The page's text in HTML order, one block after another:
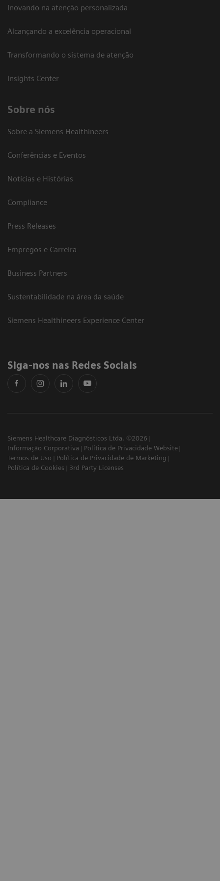
Inovando na atenção personalizada
Alcançando a excelência operacional
Transformando o sistema de atenção
Insights Center
Sobre nós
Sobre a Siemens Healthineers
Conferências e Eventos
Notícias e Histórias
Compliance
Press Releases
Empregos e Carreira
Business Partners
Sustentabilidade na área da saúde
Siemens Healthineers Experience Center
Siga-nos nas Redes Sociais
Siemens Healthcare Diagnósticos Ltda. ©2026
Informação Corporativa
Política de Privacidade Website
Termos de Uso
Política de Privacidade de Marketing
Política de Cookies
3rd Party Licenses